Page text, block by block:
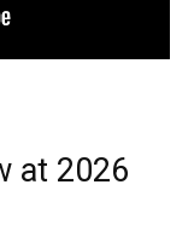
at 2026